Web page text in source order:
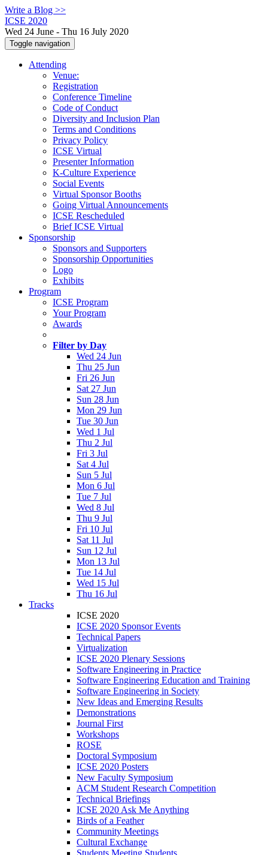
Write a Blog >>
ICSE 2020
Wed 24 June - Thu 16 July 2020
Toggle navigation
Attending
Venue:
Registration
Conference Timeline
Code of Conduct
Diversity and Inclusion Plan
Terms and Conditions
Privacy Policy
ICSE Virtual
Presenter Information
K-Culture Experience
Social Events
Virtual Sponsor Booths
Going Virtual Announcements
ICSE Rescheduled
Brief ICSE Virtual
Sponsorship
Sponsors and Supporters
Sponsorship Opportunities
Logo
Exhibits
Program
ICSE Program
Your Program
Awards
Filter by Day
Wed 24 Jun
Thu 25 Jun
Fri 26 Jun
Sat 27 Jun
Sun 28 Jun
Mon 29 Jun
Tue 30 Jun
Wed 1 Jul
Thu 2 Jul
Fri 3 Jul
Sat 4 Jul
Sun 5 Jul
Mon 6 Jul
Tue 7 Jul
Wed 8 Jul
Thu 9 Jul
Fri 10 Jul
Sat 11 Jul
Sun 12 Jul
Mon 13 Jul
Tue 14 Jul
Wed 15 Jul
Thu 16 Jul
Tracks
ICSE 2020
ICSE 2020 Sponsor Events
Technical Papers
Virtualization
ICSE 2020 Plenary Sessions
Software Engineering in Practice
Software Engineering Education and Training
Software Engineering in Society
New Ideas and Emerging Results
Demonstrations
Journal First
Workshops
ROSE
Doctoral Symposium
ICSE 2020 Posters
New Faculty Symposium
ACM Student Research Competition
Technical Briefings
ICSE 2020 Ask Me Anything
Birds of a Feather
Community Meetings
Cultural Exchange
Students Meeting Students